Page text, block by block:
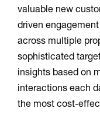
valuable new
driven
across multiple
sophisticated
insights based on
interactions each
the most cost-